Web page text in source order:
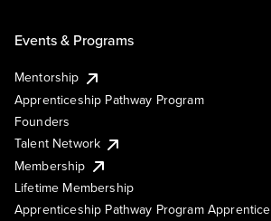
Events & Programs
Mentorship
Apprenticeship Pathway Program
Founders
Talent Network
Membership
Lifetime Membership
Apprenticeship Pathway Program Apprentice